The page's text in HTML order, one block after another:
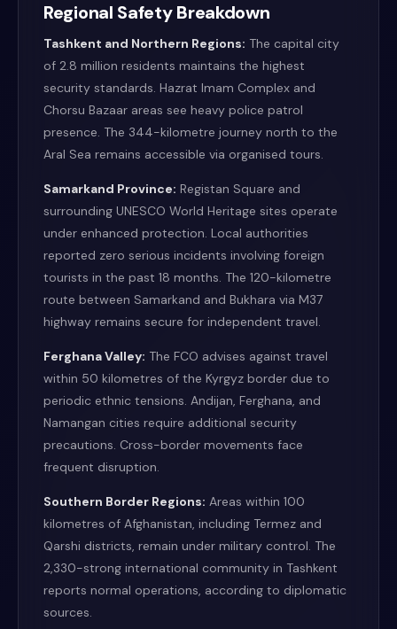
Regional Safety Breakdown
Tashkent and Northern Regions: The capital city
of 2.8 million residents maintains the highest
security standards. Hazrat Imam Complex and
Chorsu Bazaar areas see heavy police patrol
presence. The 344-kilometre journey north to the
Aral Sea remains accessible via organised tours.
Samarkand Province: Registan Square and
surrounding UNESCO World Heritage sites operate
under enhanced protection. Local authorities
reported zero serious incidents involving foreign
tourists in the past 18 months. The 120-kilometre
route between Samarkand and Bukhara via M37
highway remains secure for independent travel.
Ferghana Valley: The FCO advises against travel
within 50 kilometres of the Kyrgyz border due to
periodic ethnic tensions. Andijan, Ferghana, and
Namangan cities require additional security
precautions. Cross-border movements face
frequent disruption.
Southern Border Regions: Areas within 100
kilometres of Afghanistan, including Termez and
Qarshi districts, remain under military control. The
2,330-strong international community in Tashkent
reports normal operations, according to diplomatic
sources.